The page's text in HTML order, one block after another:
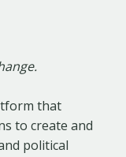
that
to create and
political